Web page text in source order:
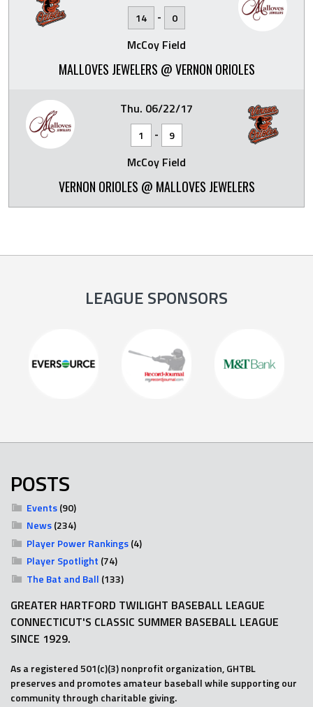
14 - 0
McCoy Field
MALLOVES JEWELERS @ VERNON ORIOLES
Thu. 06/22/17
1 - 9
McCoy Field
VERNON ORIOLES @ MALLOVES JEWELERS
LEAGUE SPONSORS
POSTS
Events(90)
News(234)
Player Power Rankings(4)
Player Spotlight (74)
The Bat and Ball (133)
GREATER HARTFORD TWILIGHT BASEBALL LEAGUE
CONNECTICUT'S CLASSIC SUMMER BASEBALL LEAGUE
SINCE 1929.
As a registered 501(c)(3) nonprofit organization, GHTBL
preserves and promotes amateur baseball while supporting our
community through charitable giving.